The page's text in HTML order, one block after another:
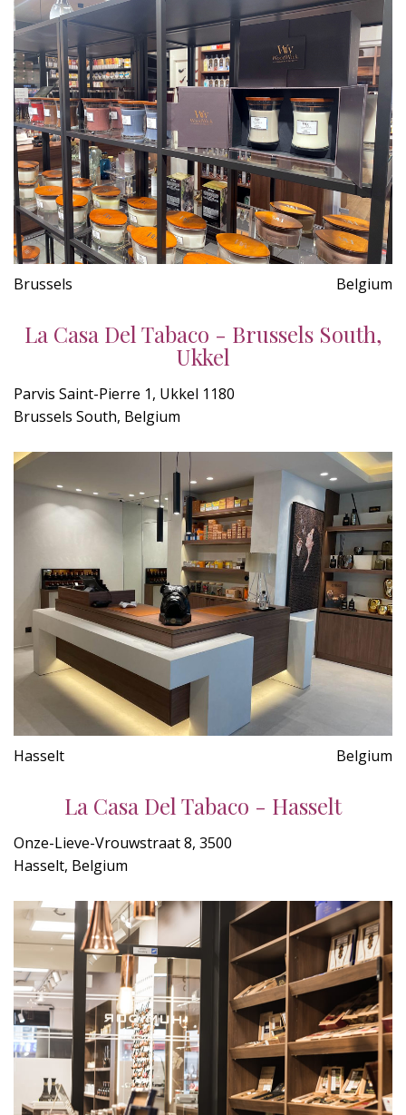
Brussels Belgium
La Casa Del Tabaco - Brussels South,
Ukkel
Parvis Saint-Pierre 1, Ukkel 1180
Brussels South, Belgium
Hasselt Belgium
La Casa Del Tabaco - Hasselt
Onze-Lieve-Vrouwstraat 8, 3500
Hasselt, Belgium